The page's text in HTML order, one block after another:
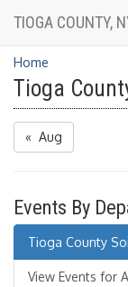
TIOGA COUNTY,
Home
Tioga
« Aug
Events By
Tioga County
View Events for